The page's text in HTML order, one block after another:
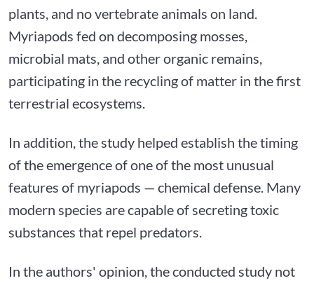
plants, and no vertebrate animals on land.
Myriapods fed on decomposing mosses,
microbial mats, and other organic remains,
participating in the recycling of matter in the first
terrestrial ecosystems.
In addition, the study helped establish the timing
of the emergence of one of the most unusual
features of myriapods — chemical defense. Many
modern species are capable of secreting toxic
substances that repel predators.
In the authors' opinion, the conducted study not